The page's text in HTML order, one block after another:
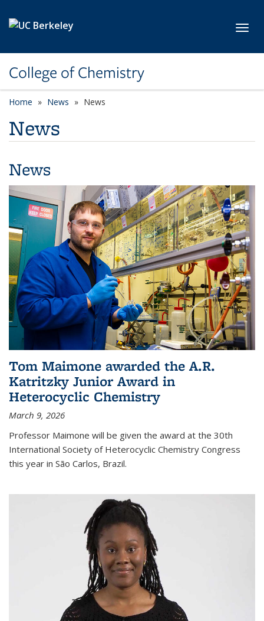
College of Chemistry
Home News News
News
News
Tom Maimone awarded the A.R.
Katritzky Junior Award in
Heterocyclic Chemistry
March 9, 2026
Professor Maimone will be given the award at the 30th
International Society of Heterocyclic Chemistry Congress
this year in São Carlos, Brazil.